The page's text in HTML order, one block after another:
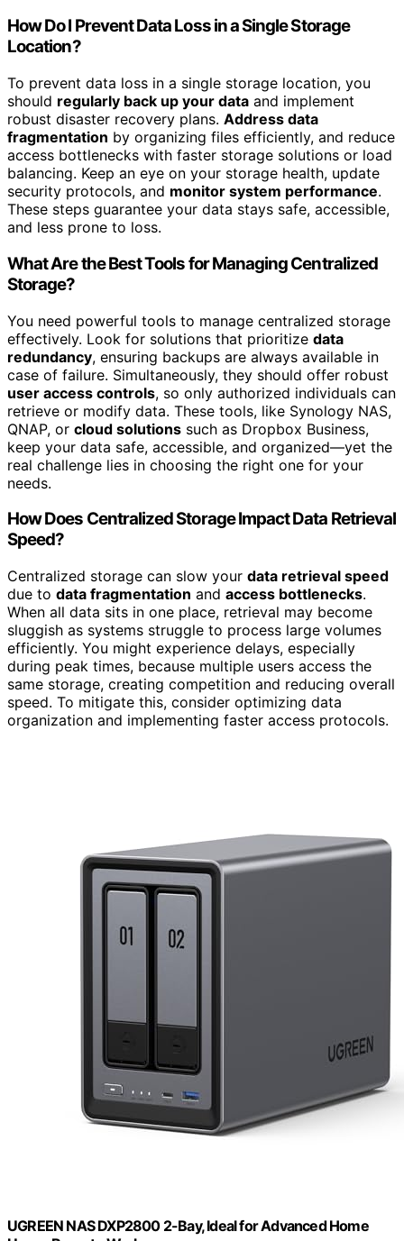
How Do I Prevent Data Loss in a Single Storage
Location?
To prevent data loss in a single storage location, you
should regularly back up your data and implement
robust disaster recovery plans. Address data
fragmentation by organizing files efficiently, and reduce
access bottlenecks with faster storage solutions or load
balancing. Keep an eye on your storage health, update
security protocols, and monitor system performance.
These steps guarantee your data stays safe, accessible,
and less prone to loss.
What Are the Best Tools for Managing Centralized
Storage?
You need powerful tools to manage centralized storage
effectively. Look for solutions that prioritize data
redundancy, ensuring backups are always available in
case of failure. Simultaneously, they should offer robust
user access controls, so only authorized individuals can
retrieve or modify data. These tools, like Synology NAS,
QNAP, or cloud solutions such as Dropbox Business,
keep your data safe, accessible, and organized—yet the
real challenge lies in choosing the right one for your
needs.
How Does Centralized Storage Impact Data Retrieval
Speed?
Centralized storage can slow your data retrieval speed
due to data fragmentation and access bottlenecks.
When all data sits in one place, retrieval may become
sluggish as systems struggle to process large volumes
efficiently. You might experience delays, especially
during peak times, because multiple users access the
same storage, creating competition and reducing overall
speed. To mitigate this, consider optimizing data
organization and implementing faster access protocols.
UGREEN NAS DXP2800 2-Bay, Ideal for Advanced Home